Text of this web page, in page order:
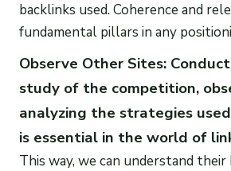
backlinks used. Coherence and
fundamental pillars in any
Observe Other Sites:
study of the competition,
analyzing the strategies
is essential in the world of
This way, we can understand their